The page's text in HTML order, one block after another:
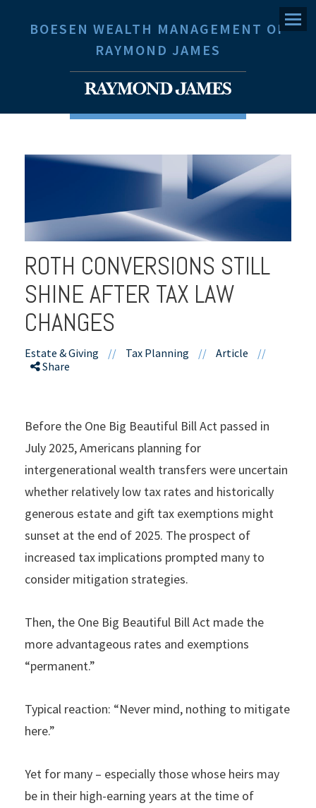
BOESEN WEALTH MANAGEMENT OF
RAYMOND JAMES
Menu
ROTH CONVERSIONS STILL
SHINE AFTER TAX LAW
CHANGES
Estate & Giving // Tax Planning // Article
//
Share
Before the One Big Beautiful Bill Act passed in
July 2025, Americans planning for
intergenerational wealth transfers were uncertain
whether relatively low tax rates and historically
generous estate and gift tax exemptions might
sunset at the end of 2025. The prospect of
increased tax implications prompted many to
consider mitigation strategies.
Then, the One Big Beautiful Bill Act made the
more advantageous rates and exemptions
“permanent.”
Typical reaction: “Never mind, nothing to mitigate
here.”
Yet for many – especially those whose heirs may
be in their high-earning years at the time of